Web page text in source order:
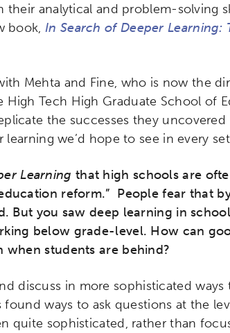
their analytical and problem-solving
book, In Search of Deeper Learning:
Mehta and Fine, who is now the
Tech High Graduate School of
the successes they
we’d hope to see in every
Learning that high schools are
reform.” People fear that
But you saw deep learning in
below grade-level. How can
when students are behind?
discuss in more sophisticated
found ways to ask questions at the
quite sophisticated, rather than